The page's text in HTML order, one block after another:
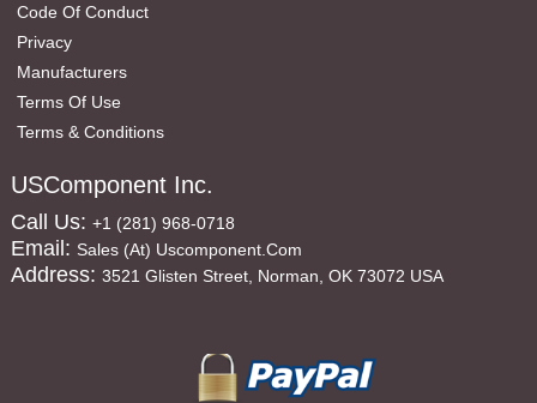
Code Of Conduct
Privacy
Manufacturers
Terms Of Use
Terms & Conditions
USComponent Inc.
Call Us: +1 (281) 968-0718
Email: Sales (at) Uscomponent.com
Address: 3521 Glisten Street, Norman, OK 73072 USA